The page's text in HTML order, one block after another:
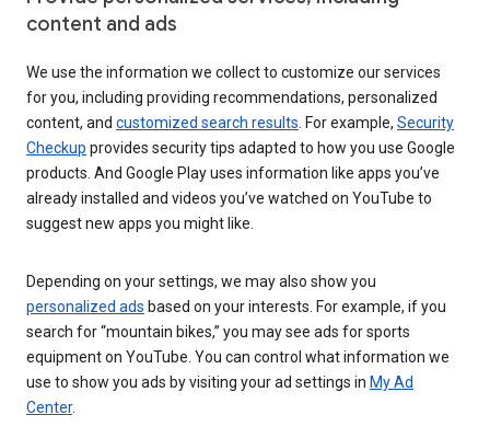
content and ads
We use the information we collect to customize our services
for you, including providing recommendations, personalized
content, and customized search results . For example, Security
Checkup provides security tips adapted to how you use Google
products. And Google Play uses information like apps you’ve
already installed and videos you’ve watched on YouTube to
suggest new apps you might like.
Depending on your settings, we may also show you
personalized ads based on your interests. For example, if you
search for “mountain bikes,” you may see ads for sports
equipment on YouTube. You can control what information we
use to show you ads by visiting your ad settings in My Ad
Center.